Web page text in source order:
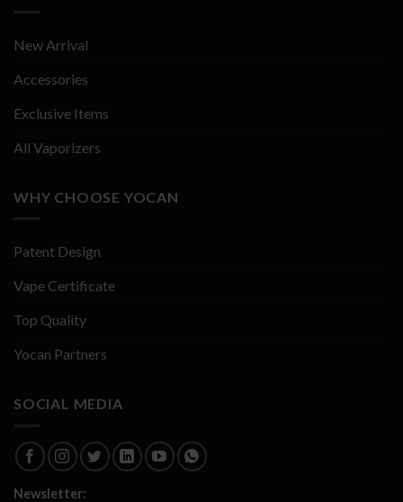
New Arrival
Accessories
Exclusive Items
All Vaporizers
WHY CHOOSE YOCAN
Patent Design
Vape Certificate
Top Quality
Yocan Partners
SOCIAL MEDIA
Newsletter: